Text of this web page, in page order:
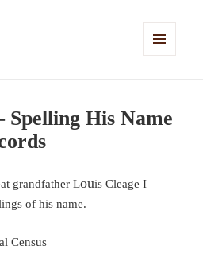
Spelling His Name
grandfather Louis Cleage I
of his name.
Census